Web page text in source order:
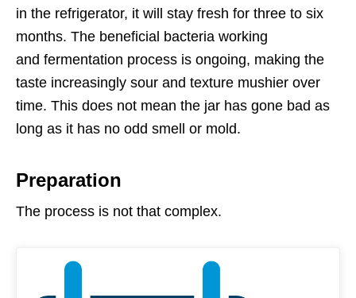
in the refrigerator, it will stay fresh for three to six
months. The beneficial bacteria working
and fermentation process is ongoing, making the
taste increasingly sour and texture mushier over
time. This does not mean the jar has gone bad as
long as it has no odd smell or mold.
Preparation
The process is not that complex.